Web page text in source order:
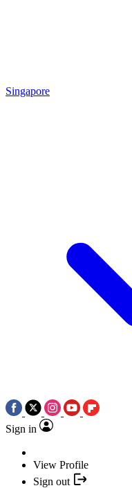
Singapore
Sign in
View Profile
Sign out